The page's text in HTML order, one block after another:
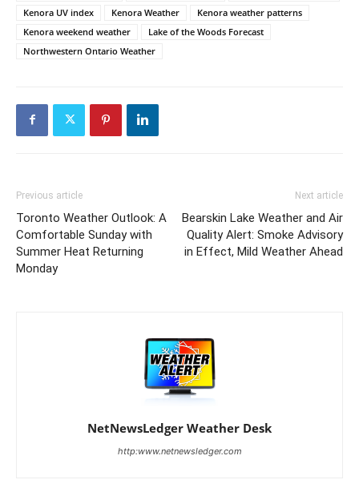
Kenora UV index Kenora Weather
Kenora weather patterns
Kenora weekend weather
Lake of the Woods Forecast
Northwestern Ontario Weather
Previous article
Toronto Weather Outlook: A
Comfortable Sunday with
Summer Heat Returning
Monday
Next article
Bearskin Lake Weather and Air
Quality Alert: Smoke Advisory
in Effect, Mild Weather Ahead
NetNewsLedger Weather Desk
http:www.netnewsledger.com